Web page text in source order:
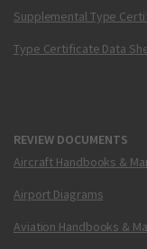
Supplemental Type
Type Certificate Data
REVIEW DOCUMENTS
Aircraft Handbooks &
Airport Diagrams
Aviation Handbooks &